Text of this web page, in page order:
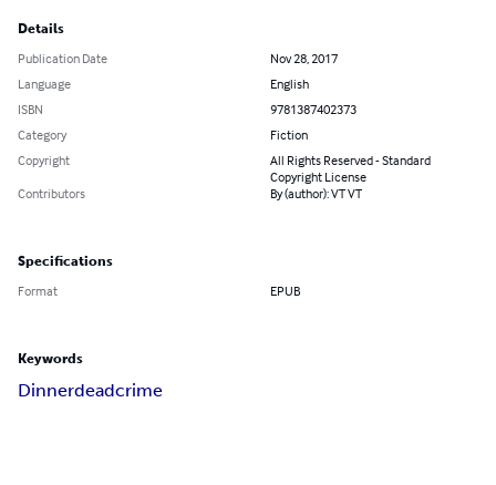
Details
Publication Date
Nov 28, 2017
Language
English
ISBN
9781387402373
Category
Fiction
Copyright
All Rights Reserved - Standard
Copyright License
Contributors
By (author): VT VT
Specifications
Format EPUB
Keywords
Dinnerdeadcrime